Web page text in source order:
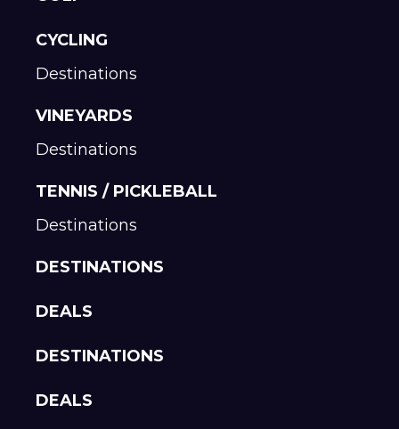
CYCLING
Destinations
VINEYARDS
Destinations
TENNIS / PICKLEBALL
Destinations
DESTINATIONS
DEALS
DESTINATIONS
DEALS